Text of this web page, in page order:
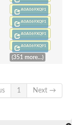
chain
shikimate
biosynthesis
[carboxylating]
chloroplastic
A0A069XQ91
A0A069XQ91
A0A069XQ91
A0A069XQ91
(351 more...)
1 Next →